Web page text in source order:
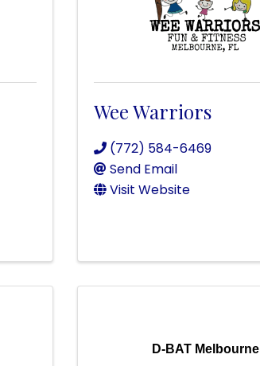
Wee Warriors
(772) 584-6469
Send Email
Visit Website
D-BAT Melbourne